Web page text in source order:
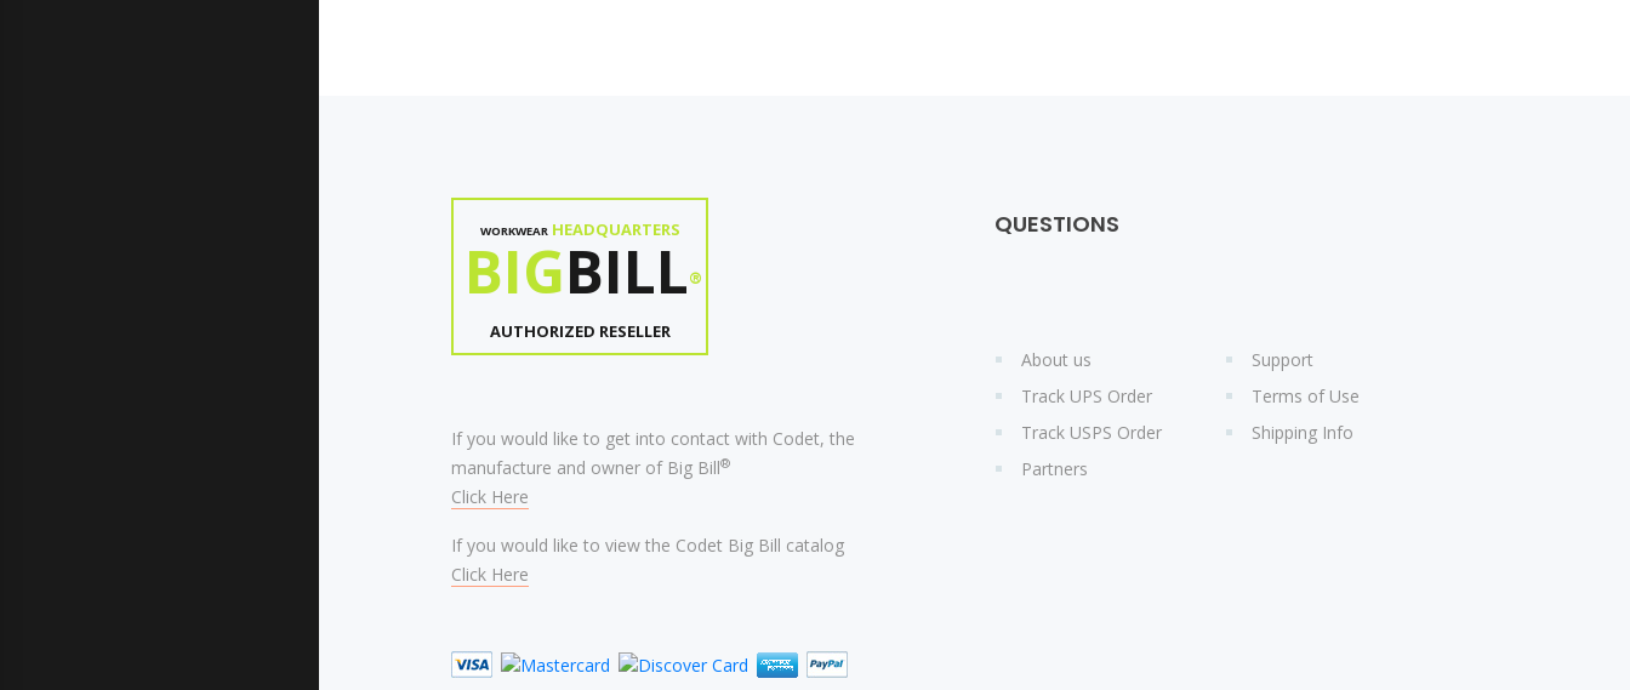
WORKWEARHEADQUARTERS
BIGBILL®
AUTHORIZED RESELLER
If you would like to get into contact with Codet, the
manufacture and owner of Big Bill®
Click Here
If you would like to view the Codet Big Bill catalog
Click Here
QUESTIONS
About us
Track UPS Order
Track USPS Order
Partners
Support
Terms of Use
Shipping Info